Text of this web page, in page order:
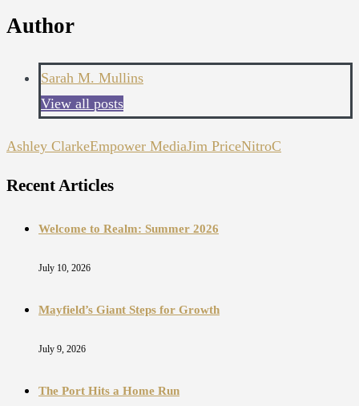
Author
Sarah M. Mullins
View all posts
Ashley ClarkeEmpower MediaJim PriceNitroC
Recent Articles
Welcome to Realm: Summer 2026
July 10, 2026
Mayfield’s Giant Steps for Growth
July 9, 2026
The Port Hits a Home Run